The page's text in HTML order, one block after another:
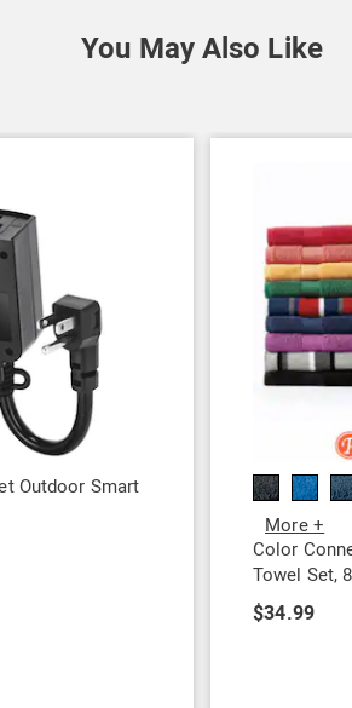
You May Also Like
Outdoor Smart
More +
Color
Towel Set,
$34.99